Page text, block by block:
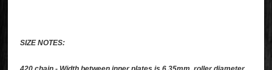
SIZE NOTES: